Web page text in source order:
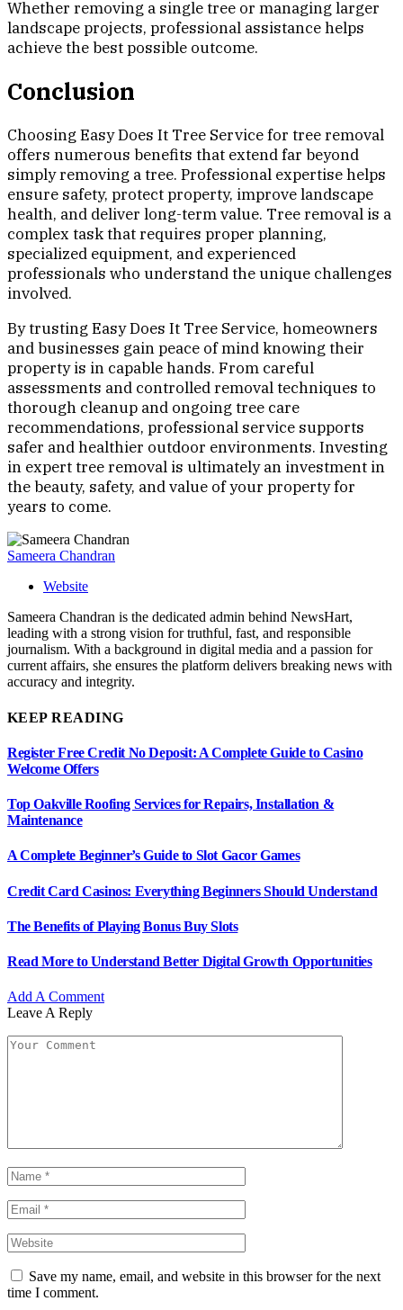
Whether removing a single tree or managing larger
landscape projects, professional assistance helps
achieve the best possible outcome.
Conclusion
Choosing Easy Does It Tree Service for tree removal
offers numerous benefits that extend far beyond
simply removing a tree. Professional expertise helps
ensure safety, protect property, improve landscape
health, and deliver long-term value. Tree removal is a
complex task that requires proper planning,
specialized equipment, and experienced
professionals who understand the unique challenges
involved.
By trusting Easy Does It Tree Service, homeowners
and businesses gain peace of mind knowing their
property is in capable hands. From careful
assessments and controlled removal techniques to
thorough cleanup and ongoing tree care
recommendations, professional service supports
safer and healthier outdoor environments. Investing
in expert tree removal is ultimately an investment in
the beauty, safety, and value of your property for
years to come.
Sameera Chandran
Website
Sameera Chandran is the dedicated admin behind NewsHart,
leading with a strong vision for truthful, fast, and responsible
journalism. With a background in digital media and a passion for
current affairs, she ensures the platform delivers breaking news with
accuracy and integrity.
KEEP READING
Register Free Credit No Deposit: A Complete Guide to Casino
Welcome Offers
Top Oakville Roofing Services for Repairs, Installation &
Maintenance
A Complete Beginner’s Guide to Slot Gacor Games
Credit Card Casinos: Everything Beginners Should Understand
The Benefits of Playing Bonus Buy Slots
Read More to Understand Better Digital Growth Opportunities
Add A Comment
Leave A Reply
Save my name, email, and website in this browser for the next
time I comment.